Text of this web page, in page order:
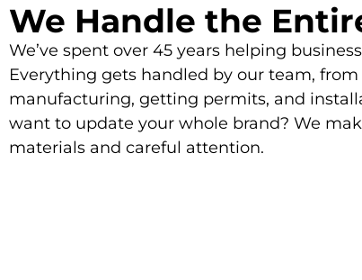
We Handle the
We’ve spent over 45 years helping
Everything gets handled by our team,
manufacturing, getting permits, and
want to update your whole brand? We
materials and careful attention.